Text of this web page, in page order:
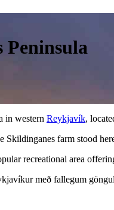
Peninsula
in western Reykjavík,
Skildinganes farm stood
recreational area
með fallegum